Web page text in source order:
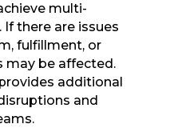
multi-
If there are issues
fulfillment, or
may be affected.
additional
and